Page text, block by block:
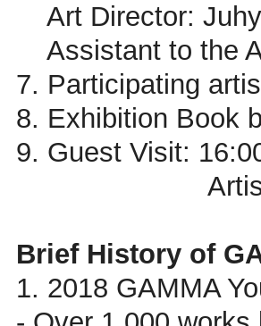
Art Director:
Assistant to the
7. Participating
8. Exhibition Book
9. Guest Visit:
Artist
Brief History of
1. 2018 GAMMA